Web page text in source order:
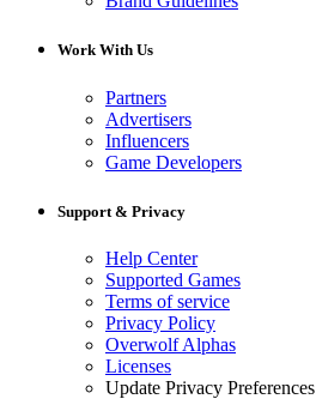
Work With Us
Partners
Advertisers
Influencers
Game Developers
Support & Privacy
Help Center
Supported Games
Terms of service
Privacy Policy
Overwolf Alphas
Licenses
Update Privacy Preferences